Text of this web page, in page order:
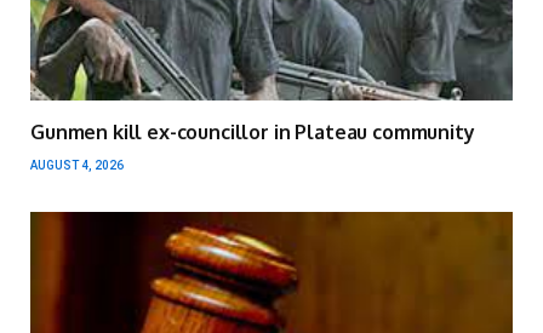
Gunmen kill ex-councillor in Plateau community
AUGUST 4, 2026